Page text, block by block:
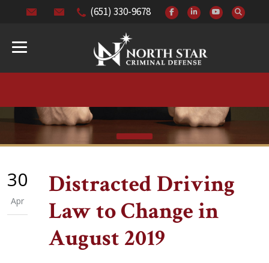
(651) 330-9678
30
Apr
Distracted Driving
Law to Change in
August 2019